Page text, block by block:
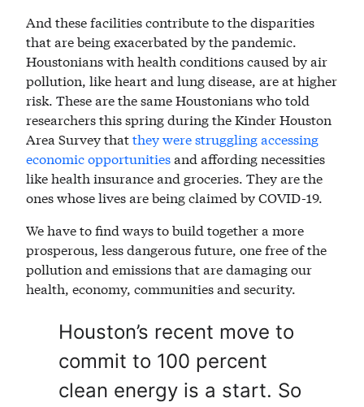
And these facilities contribute to the disparities
that are being exacerbated by the pandemic.
Houstonians with health conditions caused by air
pollution, like heart and lung disease, are at higher
risk. These are the same Houstonians who told
researchers this spring during the Kinder Houston
Area Survey thatthey were struggling accessing
economic opportunitiesand affording necessities
like health insurance and groceries. They are the
ones whose lives are being claimed by COVID-19.
We have to find ways to build together a more
prosperous, less dangerous future, one free of the
pollution and emissions that are damaging our
health, economy, communities and security.
Houston’s recent move to
commit to 100 percent
clean energy is a start. So